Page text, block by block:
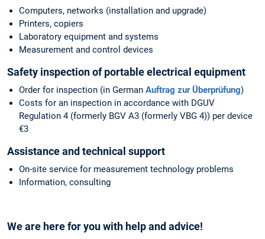
Computers, networks (installation and upgrade)
Printers, copiers
Laboratory equipment and systems
Measurement and control devices
Safety inspection of portable electrical equipment
Order for inspection (in German Auftrag zur Überprüfung)
Costs for an inspection in accordance with DGUV
Regulation 4 (formerly BGV A3 (formerly VBG 4)) per device
€3
Assistance and technical support
On-site service for measurement technology problems
Information, consulting
We are here for you with help and advice!